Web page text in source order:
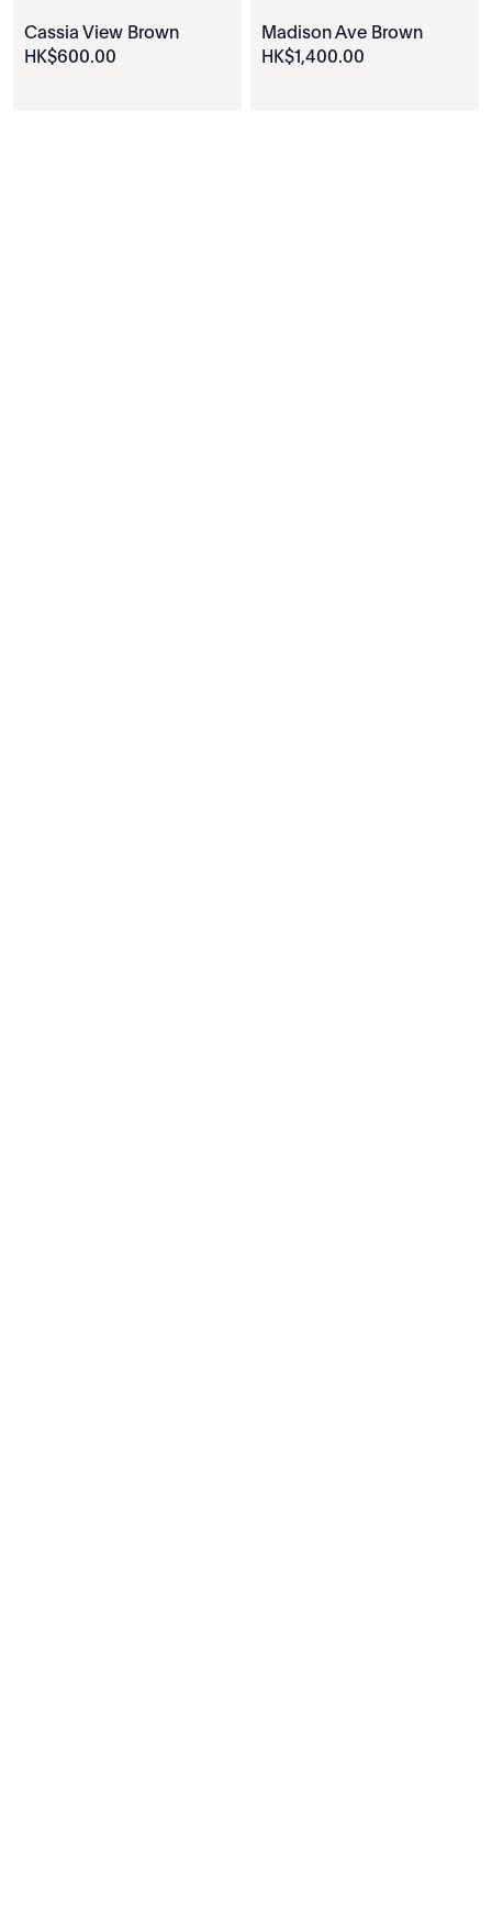
Cassia View Brown
HK$600.00
Madison Ave Brown
HK$1,400.00